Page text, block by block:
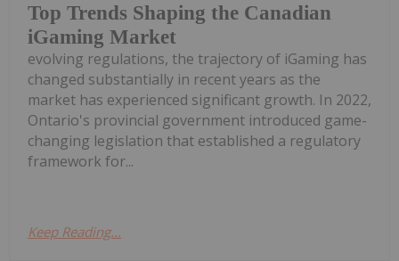
Top Trends Shaping the Canadian
iGaming Market
evolving regulations, the trajectory of iGaming has
changed substantially in recent years as the
market has experienced significant growth. In 2022,
Ontario's provincial government introduced game-
changing legislation that established a regulatory
framework for...
Keep Reading...